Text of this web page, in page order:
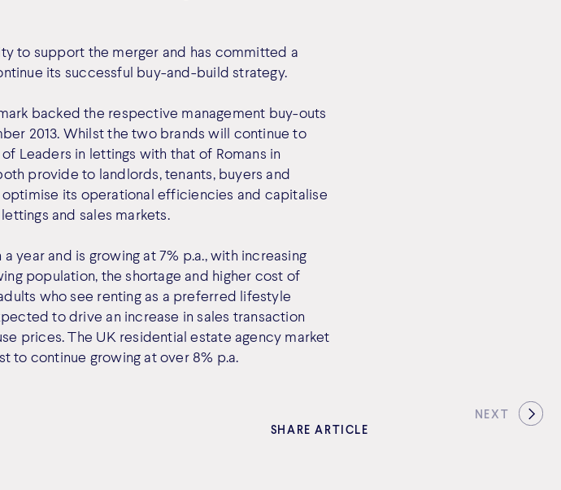
NEXT
to support the merger and has committed a
its successful buy-and-build strategy.
backed the respective management buy-outs
2013. Whilst the two brands will continue to
Leaders in lettings with that of Romans in
provide to landlords, tenants, buyers and
its operational efficiencies and capitalise
and sales markets.
year and is growing at 7% p.a., with increasing
population, the shortage and higher cost of
who see renting as a preferred lifestyle
to drive an increase in sales transaction
prices. The UK residential estate agency market
to continue growing at over 8% p.a.
SHARE ARTICLE